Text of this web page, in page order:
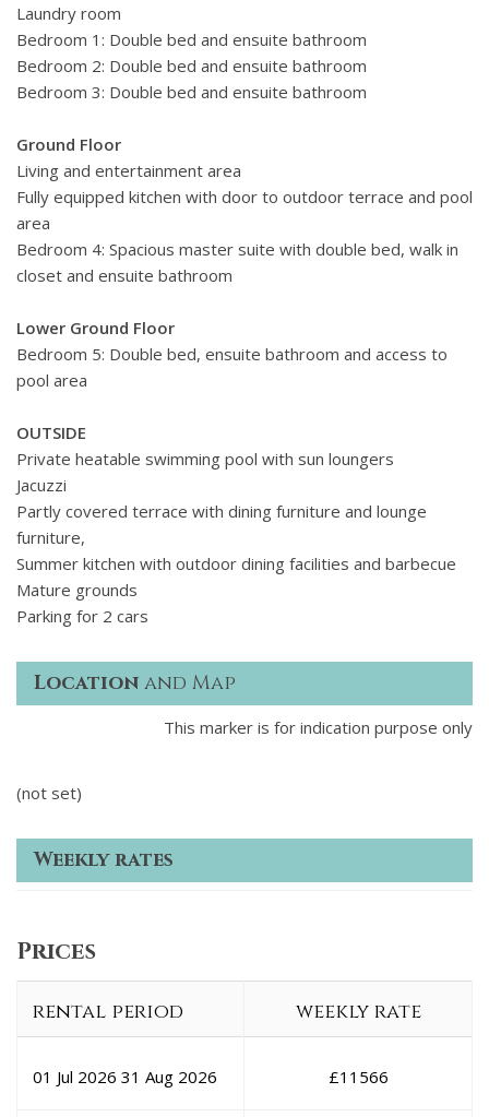
Laundry room
Bedroom 1: Double bed and ensuite bathroom
Bedroom 2: Double bed and ensuite bathroom
Bedroom 3: Double bed and ensuite bathroom
Ground Floor
Living and entertainment area
Fully equipped kitchen with door to outdoor terrace and pool
area
Bedroom 4: Spacious master suite with double bed, walk in
closet and ensuite bathroom
Lower Ground Floor
Bedroom 5: Double bed, ensuite bathroom and access to
pool area
OUTSIDE
Private heatable swimming pool with sun loungers
Jacuzzi
Partly covered terrace with dining furniture and lounge
furniture,
Summer kitchen with outdoor dining facilities and barbecue
Mature grounds
Parking for 2 cars
Location and Map
This marker is for indication purpose only
(not set)
Weekly rates
Prices
rental period weekly rate
01 Jul 2026 31 Aug 2026 £11566